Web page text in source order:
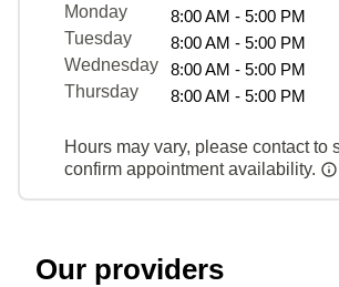
Monday
8:00 AM - 5:00 PM
Tuesday
8:00 AM - 5:00 PM
Wednesday
8:00 AM - 5:00 PM
Thursday
8:00 AM - 5:00 PM
Hours may vary, please contact to
confirm appointment availability.
Our providers